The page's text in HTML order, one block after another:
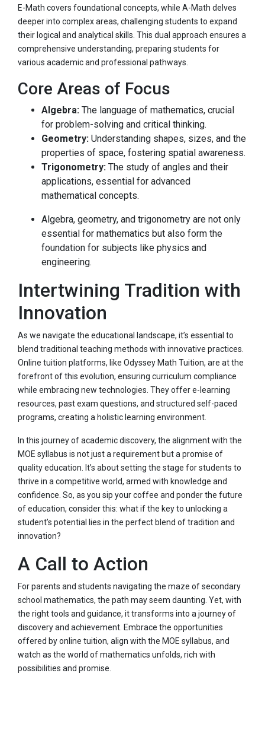
E-Math covers foundational concepts, while A-Math delves
deeper into complex areas, challenging students to expand
their logical and analytical skills. This dual approach ensures a
comprehensive understanding, preparing students for
various academic and professional pathways.
Core Areas of Focus
Algebra: The language of mathematics, crucial
for problem-solving and critical thinking.
Geometry: Understanding shapes, sizes, and the
properties of space, fostering spatial awareness.
Trigonometry: The study of angles and their
applications, essential for advanced
mathematical concepts.
Algebra, geometry, and trigonometry are not only
essential for mathematics but also form the
foundation for subjects like physics and
engineering.
Intertwining Tradition with
Innovation
As we navigate the educational landscape, it’s essential to
blend traditional teaching methods with innovative practices.
Online tuition platforms, like Odyssey Math Tuition, are at the
forefront of this evolution, ensuring curriculum compliance
while embracing new technologies. They offer e-learning
resources, past exam questions, and structured self-paced
programs, creating a holistic learning environment.
In this journey of academic discovery, the alignment with the
MOE syllabus is not just a requirement but a promise of
quality education. It’s about setting the stage for students to
thrive in a competitive world, armed with knowledge and
confidence. So, as you sip your coffee and ponder the future
of education, consider this: what if the key to unlocking a
student’s potential lies in the perfect blend of tradition and
innovation?
A Call to Action
For parents and students navigating the maze of secondary
school mathematics, the path may seem daunting. Yet, with
the right tools and guidance, it transforms into a journey of
discovery and achievement. Embrace the opportunities
offered by online tuition, align with the MOE syllabus, and
watch as the world of mathematics unfolds, rich with
possibilities and promise.